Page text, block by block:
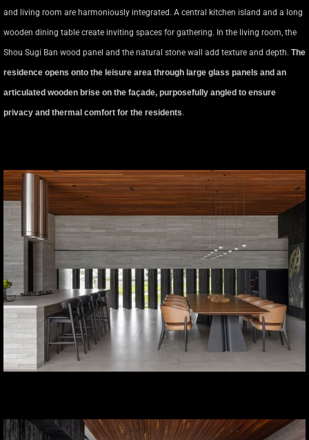
and living room are harmoniously integrated. A central kitchen island and a long
wooden dining table create inviting spaces for gathering. In the living room, the
Shou Sugi Ban wood panel and the natural stone wall add texture and depth. The
residence opens onto the leisure area through large glass panels and an
articulated wooden brise on the façade, purposefully angled to ensure
privacy and thermal comfort for the residents.